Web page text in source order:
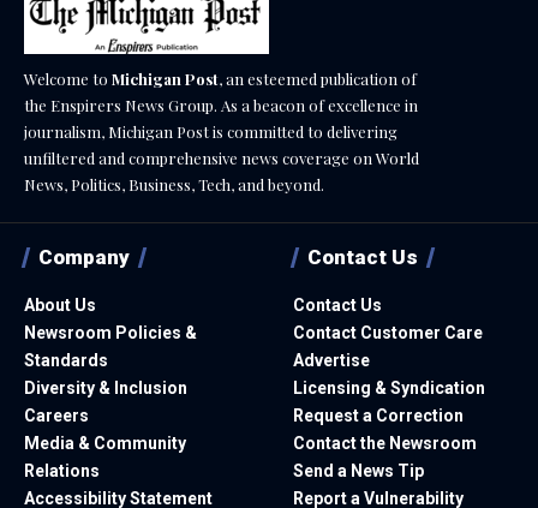
Welcome to Michigan Post, an esteemed publication of
the Enspirers News Group. As a beacon of excellence in
journalism, Michigan Post is committed to delivering
unfiltered and comprehensive news coverage on World
News, Politics, Business, Tech, and beyond.
Company
About Us
Newsroom Policies &
Standards
Diversity & Inclusion
Careers
Media & Community
Relations
Accessibility Statement
Contact Us
Contact Us
Contact Customer Care
Advertise
Licensing & Syndication
Request a Correction
Contact the Newsroom
Send a News Tip
Report a Vulnerability